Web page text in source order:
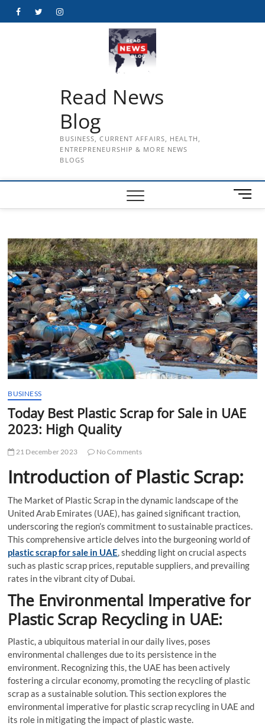
FacebookTwitterInstagram
Read News
Blog
BUSINESS, CURRENT AFFAIRS, HEALTH,
ENTREPRENEURSHIP & MORE NEWS
BLOGS
M
e
B
u
t
t
o
n
BUSINESS
Today Best Plastic Scrap for Sale in UAE
2023: High Quality
21 December 2023 No Comments
Introduction of Plastic Scrap:
The Market of Plastic Scrap in the dynamic landscape of the
United Arab Emirates (UAE), has gained significant traction,
underscoring the region’s commitment to sustainable practices.
This comprehensive article delves into the burgeoning world of
plastic scrap for sale in UAE, shedding light on crucial aspects
such as plastic scrap prices, reputable suppliers, and prevailing
rates in the vibrant city of Dubai.
The Environmental Imperative for
Plastic Scrap Recycling in UAE:
Plastic, a ubiquitous material in our daily lives, poses
environmental challenges due to its persistence in the
environment. Recognizing this, the UAE has been actively
fostering a circular economy, promoting the recycling of plastic
scrap as a sustainable solution. This section explores the
environmental imperative for plastic scrap recycling in UAE and
its role in mitigating the impact of plastic waste.